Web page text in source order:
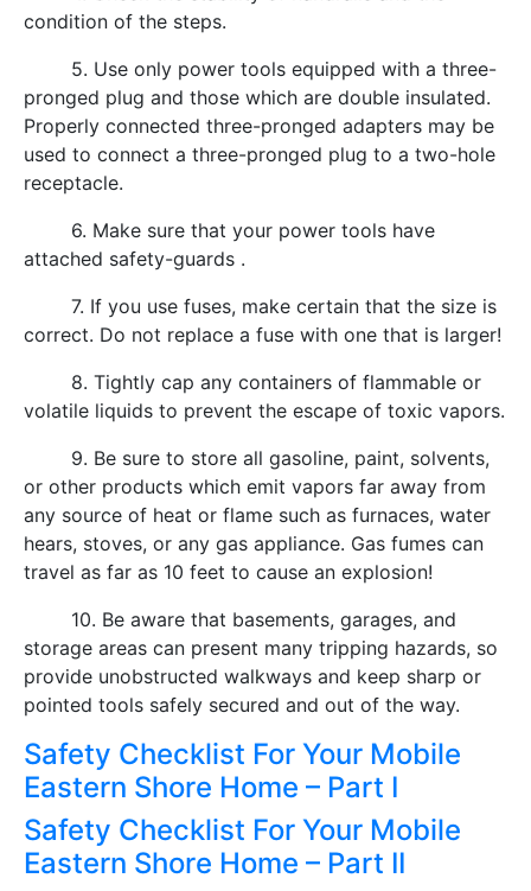
condition of the steps.
5. Use only power tools equipped with a three-
pronged plug and those which are double insulated.
Properly connected three-pronged adapters may be
used to connect a three-pronged plug to a two-hole
receptacle.
6. Make sure that your power tools have
attached safety-guards .
7. If you use fuses, make certain that the size is
correct. Do not replace a fuse with one that is larger!
8. Tightly cap any containers of flammable or
volatile liquids to prevent the escape of toxic vapors.
9. Be sure to store all gasoline, paint, solvents,
or other products which emit vapors far away from
any source of heat or flame such as furnaces, water
hears, stoves, or any gas appliance. Gas fumes can
travel as far as 10 feet to cause an explosion!
10. Be aware that basements, garages, and
storage areas can present many tripping hazards, so
provide unobstructed walkways and keep sharp or
pointed tools safely secured and out of the way.
Safety Checklist For Your Mobile
Eastern Shore Home – Part I
Safety Checklist For Your Mobile
Eastern Shore Home – Part II